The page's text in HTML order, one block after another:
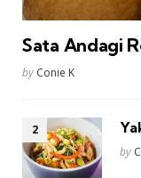
Sata Andagi
Posted
by Conie K
by